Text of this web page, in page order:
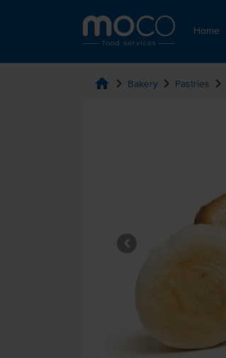
Home
home chevron_right Bakery chevron_right Pastries chevron_right